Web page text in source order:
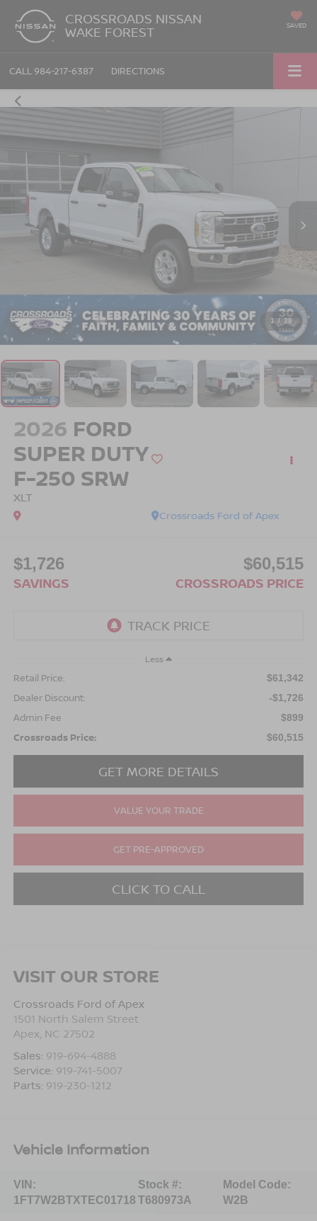
CROSSROADS NISSAN
WAKE FOREST SAVED
CALL 984-217-6387 DIRECTIONS
1 / 38
2026 FORD
SUPER DUTY
F-250 SRW
XLT
Crossroads Ford of Apex
$1,726
SAVINGS
$60,515
CROSSROADS PRICE
Less
Retail Price: $61,342
Dealer Discount: -$1,726
Admin Fee $899
Crossroads Price: $60,515
GET MORE DETAILS
VALUE YOUR TRADE
GET PRE-APPROVED
CLICK TO CALL
VISIT OUR STORE
Crossroads Ford of Apex
1501 North Salem Street
Apex NC 27502
Sales: 919-694-4888
Service: 919-741-5007
Parts: 919-230-1212
Vehicle Information
VIN:
1FT7W2BTXTEC01718
Stock #:
T680973A
Model Code:
W2B